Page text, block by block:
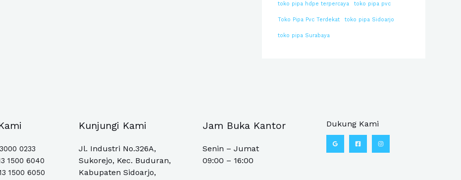
toko pipa hdpe terpercaya toko pipa pvc
Toko Pipa Pvc Terdekat toko pipa Sidoarjo
toko pipa Surabaya
0233
1500 6040
1500 6050
Kunjungi Kami
Jl. Industri No.326A,
Sukorejo, Kec. Buduran,
Kabupaten Sidoarjo,
Jam Buka Kantor
Senin – Jumat
09:00 – 16:00
Dukung Kami